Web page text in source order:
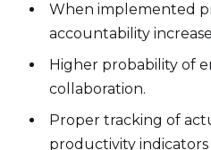
When implemented
accountability
Higher probability of
collaboration.
Proper tracking of
productivity